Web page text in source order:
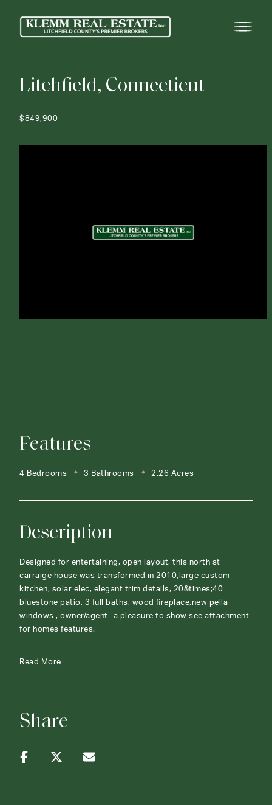
Litchfield, Connecticut
$849,900
Features
4 Bedrooms 3 Bathrooms 2.26 Acres
Description
Designed for entertaining, open layout, this north st
carraige house was transformed in 2010,large custom
kitchen, solar elec, elegant trim details, 20&times;40
bluestone patio, 3 full baths, wood fireplace,new pella
windows , owner/agent -a pleasure to show see attachment
for homes features.
Read More
Share